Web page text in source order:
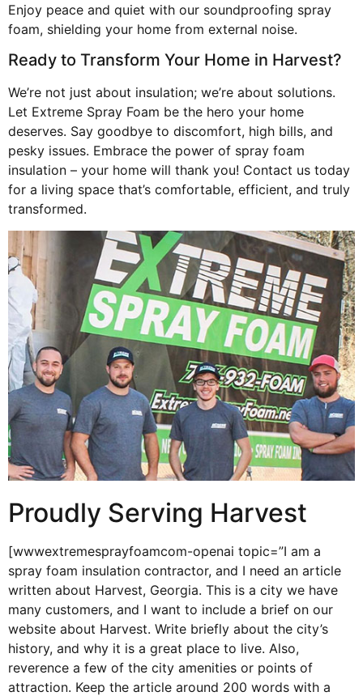
Enjoy peace and quiet with our soundproofing spray
foam, shielding your home from external noise.
Ready to Transform Your Home in Harvest?
We’re not just about insulation; we’re about solutions.
Let Extreme Spray Foam be the hero your home
deserves. Say goodbye to discomfort, high bills, and
pesky issues. Embrace the power of spray foam
insulation – your home will thank you! Contact us today
for a living space that’s comfortable, efficient, and truly
transformed.
Proudly Serving Harvest
[wwwextremesprayfoamcom-openai topic=”I am a
spray foam insulation contractor, and I need an article
written about Harvest, Georgia. This is a city we have
many customers, and I want to include a brief on our
website about Harvest. Write briefly about the city’s
history, and why it is a great place to live. Also,
reverence a few of the city amenities or points of
attraction. Keep the article around 200 words with a